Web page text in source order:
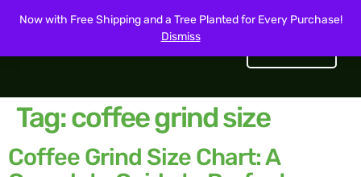
Now with Free Shipping and a Tree Planted for Every Purchase!
Dismiss
Tag:coffee grind size
Coffee Grind Size Chart: A